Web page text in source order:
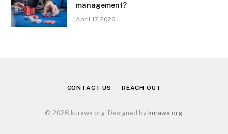
management?
April 17, 2026
CONTACT US REACH OUT
© 2026 kurawa.org. Designed by kurawa.org.